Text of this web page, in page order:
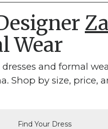
Wear
and formal
Shop by size, price,
Find Your Dress